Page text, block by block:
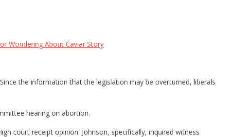
Wondering About Caviar Story
the information that the legislation may be overturned, liberals
hearing on abortion.
court receipt opinion. Johnson, specifically, inquired witness